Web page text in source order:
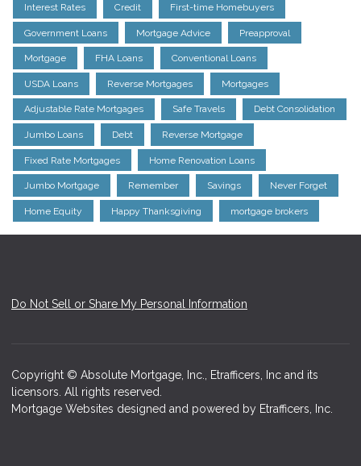
Interest Rates Credit First-time Homebuyers
Government Loans Mortgage Advice Preapproval
Mortgage FHA Loans Conventional Loans
USDA Loans Reverse Mortgages Mortgages
Adjustable Rate Mortgages Safe Travels Debt Consolidation
Jumbo Loans Debt Reverse Mortgage
Fixed Rate Mortgages Home Renovation Loans
Jumbo Mortgage Remember Savings Never Forget
Home Equity Happy Thanksgiving mortgage brokers
Do Not Sell or Share My Personal Information
Copyright © Absolute Mortgage, Inc., Etrafficers, Inc and its
licensors. All rights reserved.
Mortgage Websites designed and powered by Etrafficers, Inc.